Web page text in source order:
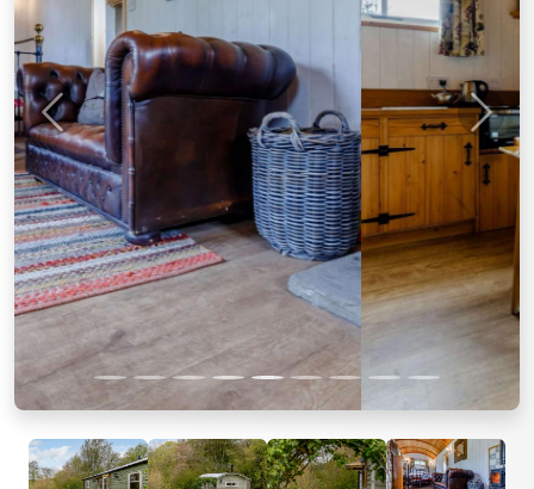
Previous Next